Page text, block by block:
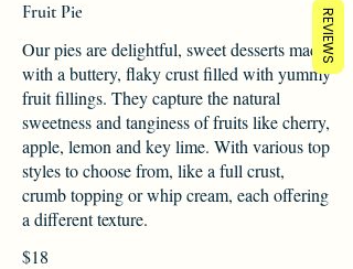
Fruit Pie
Our pies are delightful, sweet desserts made
with a buttery, flaky crust filled with yummy
fruit fillings. They capture the natural
sweetness and tanginess of fruits like cherry,
apple, lemon and key lime. With various top
styles to choose from, like a full crust,
crumb topping or whip cream, each offering
a different texture.
$18
REVIEWS